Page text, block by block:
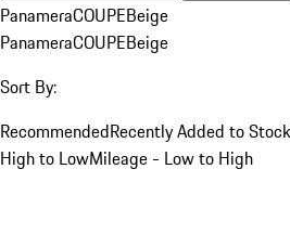
PanameraCOUPEBeige
PanameraCOUPEBeige
Sort By:
RecommendedRecently Added to Stock
High to LowMileage - Low to High